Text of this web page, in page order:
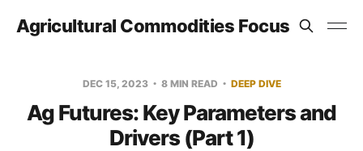
Agricultural Commodities Focus
DEC 15, 2023 8 MIN READ DEEP DIVE
Ag Futures: Key Parameters and
Drivers (Part 1)